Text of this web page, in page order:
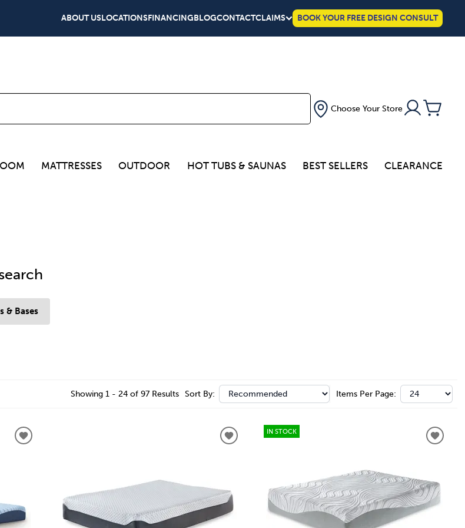
ABOUT USLOCATIONSFINANCINGBLOGCONTACTCLAIMS BOOK YOUR FREE DESIGN CONSULT
Choose Your Store
MATTRESSES OUTDOOR HOT TUBS & SAUNAS BEST SELLERS CLEARANCE
& Bases
Showing 1 - 24 of 97 Results Sort By: Items Per Page:
IN STOCK